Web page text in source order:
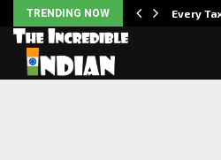
TRENDING NOW Every